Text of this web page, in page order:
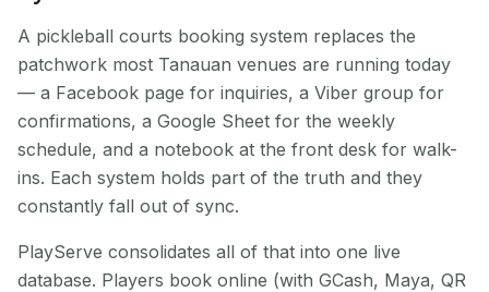
A pickleball courts booking system replaces the
patchwork most Tanauan venues are running today
— a Facebook page for inquiries, a Viber group for
confirmations, a Google Sheet for the weekly
schedule, and a notebook at the front desk for walk-
ins. Each system holds part of the truth and they
constantly fall out of sync.
PlayServe consolidates all of that into one live
database. Players book online (with GCash, Maya, QR